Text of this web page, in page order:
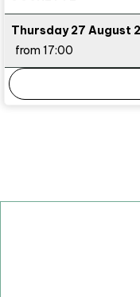
Thursday 27 August
from 17:00